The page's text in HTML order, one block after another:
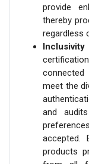
provide
thereby
regardless
meet the
and
accepted.
products